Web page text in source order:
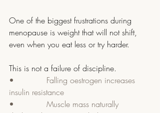
One of the biggest frustrations during
menopause is weight that will not shift,
even when you eat less or try harder.
This is not a failure of discipline.
•             Falling oestrogen increases
insulin resistance
•             Muscle mass naturally